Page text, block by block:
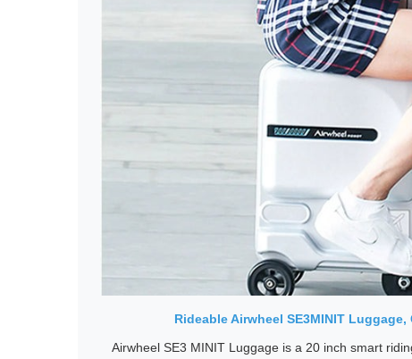
Rideable Airwheel SE3MINIT Luggage,
Airwheel SE3 MINIT Luggage is a 20 inch smart